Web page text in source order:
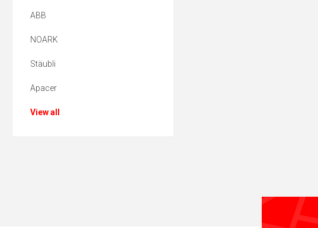
ABB
NOARK
Stäubli
Apacer
View all